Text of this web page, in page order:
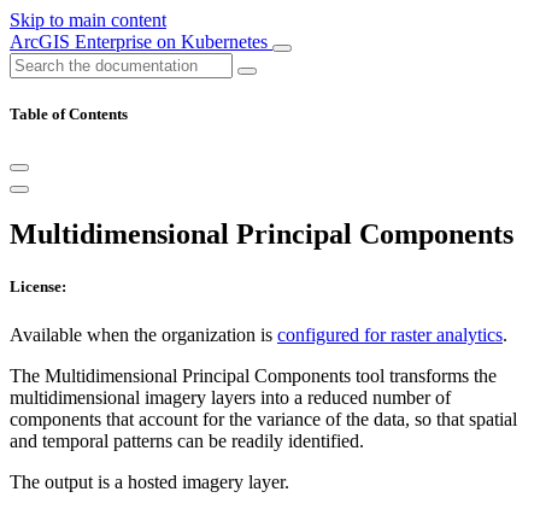
Skip to main content
ArcGIS Enterprise on Kubernetes
Table of Contents
Multidimensional Principal Components
License:
Available when the organization is configured for raster analytics.
The Multidimensional Principal Components tool transforms the
multidimensional imagery layers into a reduced number of
components that account for the variance of the data, so that spatial
and temporal patterns can be readily identified.
The output is a hosted imagery layer.